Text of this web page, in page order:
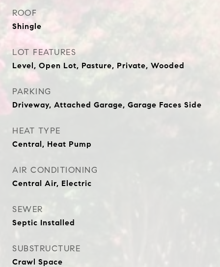
ROOF
Shingle
LOT FEATURES
Level, Open Lot, Pasture, Private, Wooded
PARKING
Driveway, Attached Garage, Garage Faces Side
HEAT TYPE
Central, Heat Pump
AIR CONDITIONING
Central Air, Electric
SEWER
Septic Installed
SUBSTRUCTURE
Crawl Space